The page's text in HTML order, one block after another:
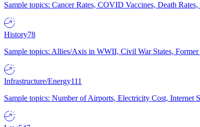
Sample topics: Cancer Rates, COVID Vaccines, Death
History78
Sample topics: Allies/Axis in WWII, Civil War States,
Infrastructure/Energy111
Sample topics: Number of Airports, Electricity Cost, Internet